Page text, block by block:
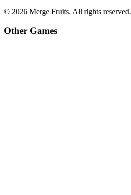
© 2026 Merge Fruits. All rights reserved.
Other Games